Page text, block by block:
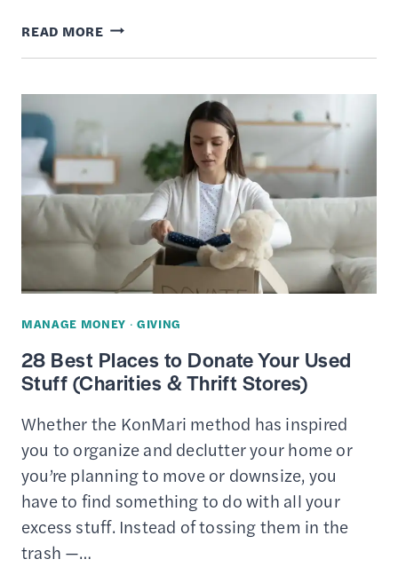
READ MOREWHERE
TO
COMPUTERS
&
USED
ELECTRONICS
CHARITY
MANAGE MONEY · GIVING
28 Best Places to Donate Your Used
Stuff (Charities & Thrift Stores)
Whether the KonMari method has inspired
you to organize and declutter your home or
you’re planning to move or downsize, you
have to find something to do with all your
excess stuff. Instead of tossing them in the
trash —…